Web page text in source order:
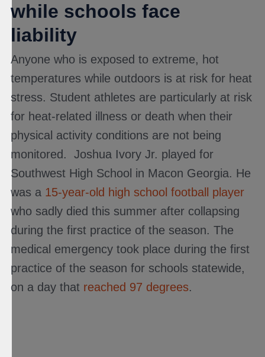
while schools face
liability
Anyone who is exposed to extreme, hot
temperatures while outdoors is at risk for heat
stress. Student athletes are particularly at risk
for heat-related illness or death when their
physical activity conditions are not being
monitored. Joshua Ivory Jr. played for
Southwest High School in Macon Georgia. He
was a 15-year-old high school football player
who sadly died this summer after collapsing
during the first practice of the season. The
medical emergency took place during the first
practice of the season for schools statewide,
on a day that reached 97 degrees.